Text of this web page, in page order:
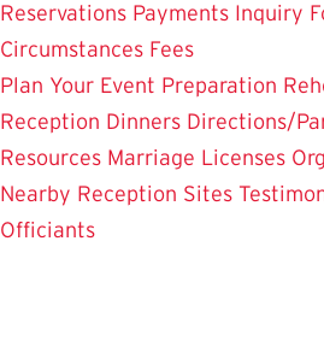
Reservations Payments Inquiry
Circumstances Fees
Plan Your Event Preparation
Reception Dinners Directions/
Resources Marriage Licenses
Nearby Reception Sites
Officiants